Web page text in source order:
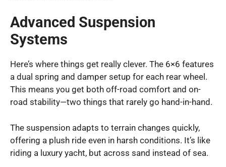
Advanced Suspension
Systems
Here’s where things get really clever. The 6×6 features
a dual spring and damper setup for each rear wheel.
This means you get both off-road comfort and on-
road stability—two things that rarely go hand-in-hand.
The suspension adapts to terrain changes quickly,
offering a plush ride even in harsh conditions. It’s like
riding a luxury yacht, but across sand instead of sea.